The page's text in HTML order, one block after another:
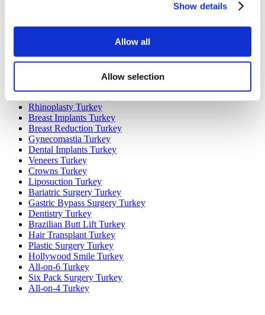
Show details
Allow all
Allow selection
Poland Clinics
Colombia Clinics
Popular Treatments in Turkey
Rhinoplasty Turkey
Breast Implants Turkey
Breast Reduction Turkey
Gynecomastia Turkey
Dental Implants Turkey
Veneers Turkey
Crowns Turkey
Liposuction Turkey
Bariatric Surgery Turkey
Gastric Bypass Surgery Turkey
Dentistry Turkey
Brazilian Butt Lift Turkey
Hair Transplant Turkey
Plastic Surgery Turkey
Hollywood Smile Turkey
All-on-6 Turkey
Six Pack Surgery Turkey
All-on-4 Turkey